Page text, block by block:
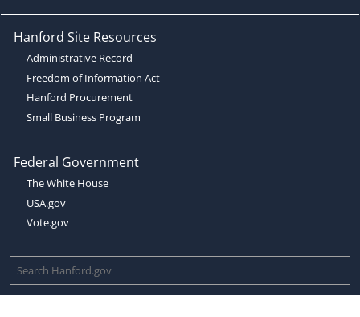
Hanford Site Resources
Administrative Record
Freedom of Information Act
Hanford Procurement
Small Business Program
Federal Government
The White House
USA.gov
Vote.gov